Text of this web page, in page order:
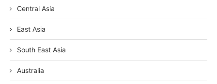
Central Asia
East Asia
South East Asia
Australia